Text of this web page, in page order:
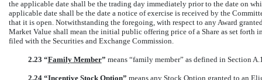
the applicable date shall be the trading day immediately prior to the date on
applicable date shall be the date a notice of exercise is received by the
that it is open. Notwithstanding the foregoing, with respect to any Award
Market Value shall mean the initial public offering price of a Share as set
filed with the Securities and Exchange Commission.
2.23 “Family Member” means “family member” as defined in Section
2.24 “Incentive Stock Option” means any Stock Option granted to an